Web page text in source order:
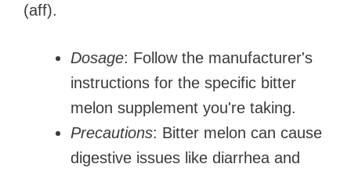
(aff).
Dosage: Follow the manufacturer's
instructions for the specific bitter
melon supplement you're taking.
Precautions: Bitter melon can cause
digestive issues like diarrhea and